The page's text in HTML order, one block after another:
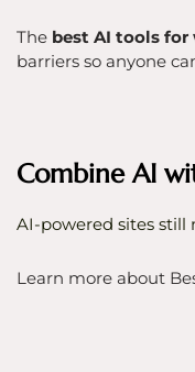
The best AI tools for
barriers so anyone
Combine AI
AI-powered sites still
Learn more about